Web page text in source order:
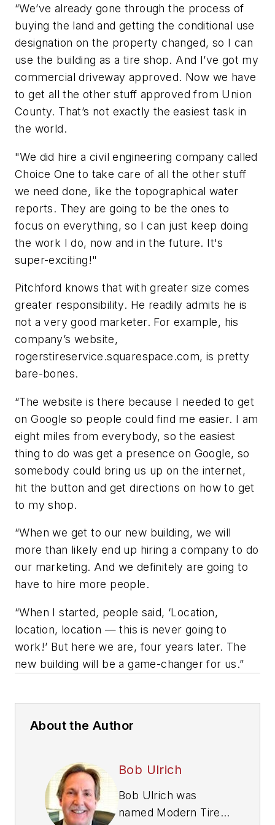
“We’ve already gone through the process of
buying the land and getting the conditional use
designation on the property changed, so I can
use the building as a tire shop. And I’ve got my
commercial driveway approved. Now we have
to get all the other stuff approved from Union
County. That’s not exactly the easiest task in
the world.
"We did hire a civil engineering company called
Choice One to take care of all the other stuff
we need done, like the topographical water
reports. They are going to be the ones to
focus on everything, so I can just keep doing
the work I do, now and in the future. It's
super-exciting!"
Pitchford knows that with greater size comes
greater responsibility. He readily admits he is
not a very good marketer. For example, his
company’s website,
rogerstireservice.squarespace.com, is pretty
bare-bones.
“The website is there because I needed to get
on Google so people could find me easier. I am
eight miles from everybody, so the easiest
thing to do was get a presence on Google, so
somebody could bring us up on the internet,
hit the button and get directions on how to get
to my shop.
“When we get to our new building, we will
more than likely end up hiring a company to do
our marketing. And we definitely are going to
have to hire more people.
“When I started, people said, ‘Location,
location, location — this is never going to
work!’ But here we are, four years later. The
new building will be a game-changer for us.”
About the Author
Bob Ulrich
Bob Ulrich was
named Modern Tire